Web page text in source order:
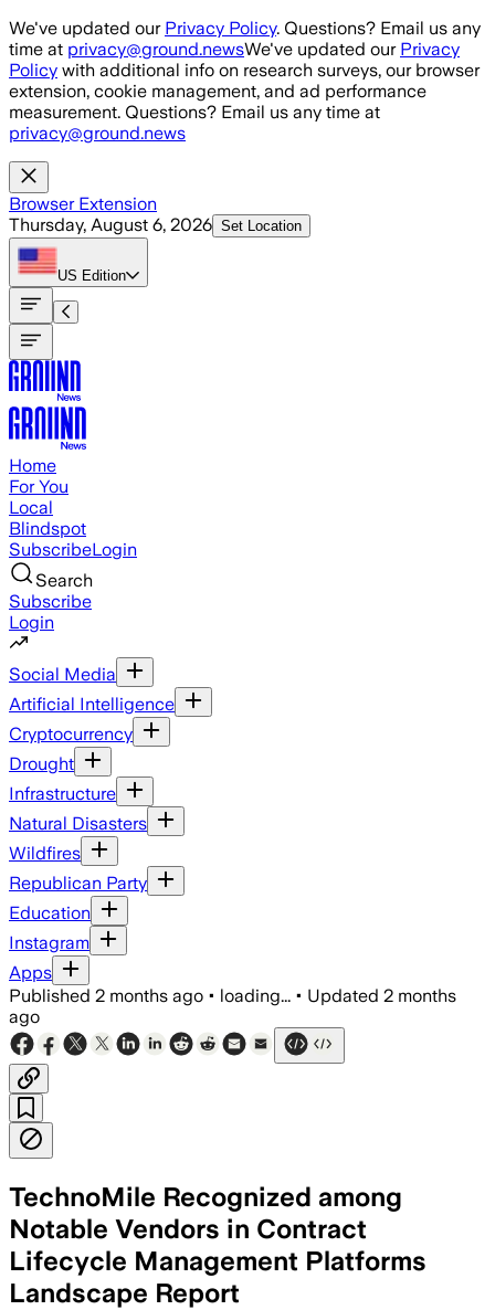
Skip to main content
We've updated our Privacy Policy. Questions? Email us any
time at privacy@ground.newsWe've updated our Privacy
Policy with additional info on research surveys, our browser
extension, cookie management, and ad performance
measurement. Questions? Email us any time at
privacy@ground.news
Browser Extension
Thursday, August 6, 2026 Set Location
US Edition
Home
For You
Local
Blindspot
SubscribeLogin
Search
Subscribe
Login
Social Media
Artificial Intelligence
Cryptocurrency
Drought
Infrastructure
Natural Disasters
Wildfires
Republican Party
Education
Instagram
Apps
Published 2 months ago • loading... • Updated 2 months
ago
TechnoMile Recognized among
Notable Vendors in Contract
Lifecycle Management Platforms
Landscape Report